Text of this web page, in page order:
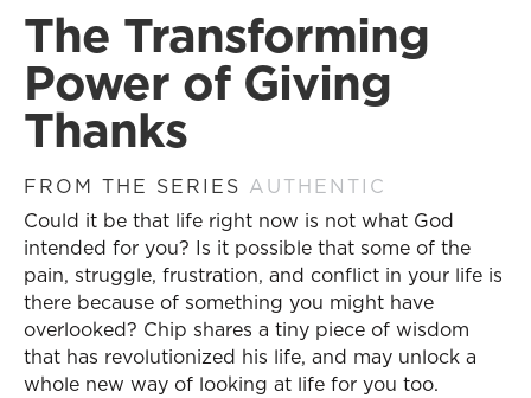
The Transforming
Power of Giving
Thanks
FROM THE SERIES AUTHENTIC
Could it be that life right now is not what God
intended for you? Is it possible that some of the
pain, struggle, frustration, and conflict in your life is
there because of something you might have
overlooked? Chip shares a tiny piece of wisdom
that has revolutionized his life, and may unlock a
whole new way of looking at life for you too.